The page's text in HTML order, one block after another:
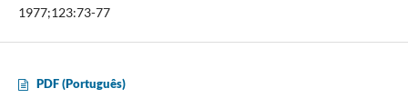
1977;123:73-77
PDF (Português)